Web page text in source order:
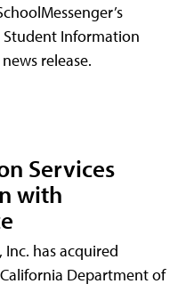
Information
release.
Services
with
Inc. has acquired
Department of